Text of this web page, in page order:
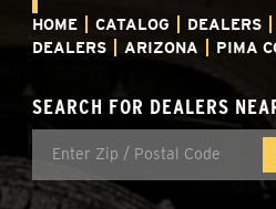
HOME CATALOG DEALERS
DEALERS
ARIZONA PIMA
SEARCH FOR DEALERS